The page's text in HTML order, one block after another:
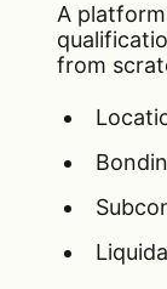
A
from